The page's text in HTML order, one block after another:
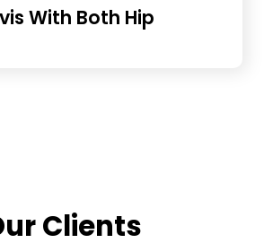
With Both Hip
Clients